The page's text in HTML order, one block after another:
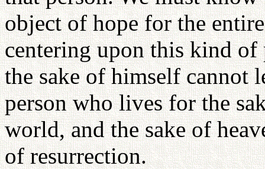
object of hope for the
centering upon this kind of
the sake of himself cannot
person who lives for the
world, and the sake of
of resurrection.